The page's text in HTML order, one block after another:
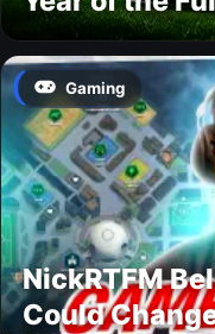
Gaming
NickRTFM
Could